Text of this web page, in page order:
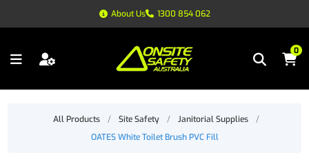
About Us 1300 854 062
0
All Products / Site Safety / Janitorial Supplies
/
OATES White Toilet Brush PVC Fill